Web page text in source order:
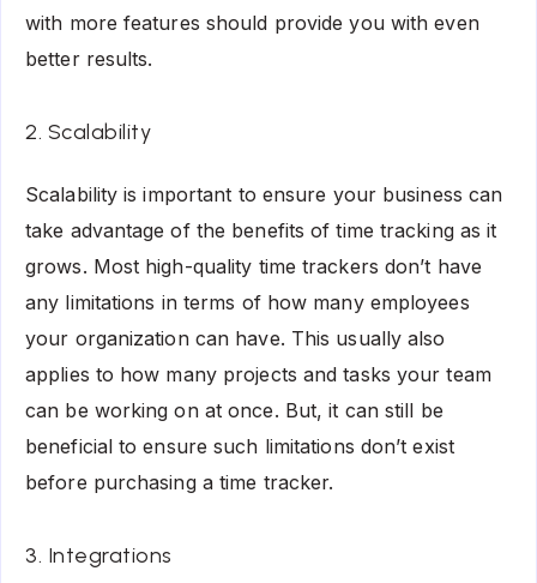
with more features should provide you with even
better results.
2. Scalability
Scalability is important to ensure your business can
take advantage of the benefits of time tracking as it
grows. Most high-quality time trackers don’t have
any limitations in terms of how many employees
your organization can have. This usually also
applies to how many projects and tasks your team
can be working on at once. But, it can still be
beneficial to ensure such limitations don’t exist
before purchasing a time tracker.
3. Integrations